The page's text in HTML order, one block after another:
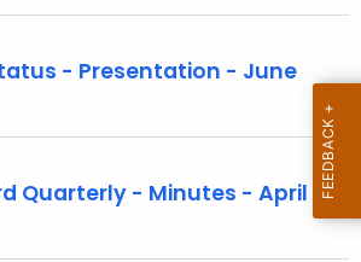
- Presentation - June
Quarterly - Minutes - April